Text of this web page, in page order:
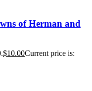
of Herman and
$10.00Current price is: